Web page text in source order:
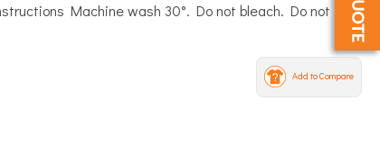
Machine wash 30°. Do not bleach. Do not
Add to Compare